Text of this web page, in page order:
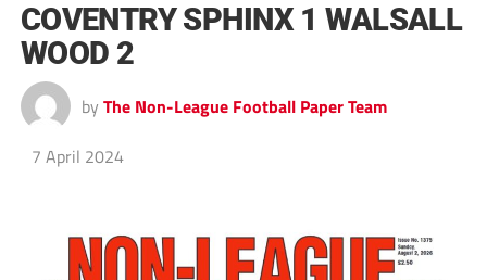
COVENTRY SPHINX 1 WALSALL
WOOD 2
by The Non-League Football Paper Team
7 April 2024